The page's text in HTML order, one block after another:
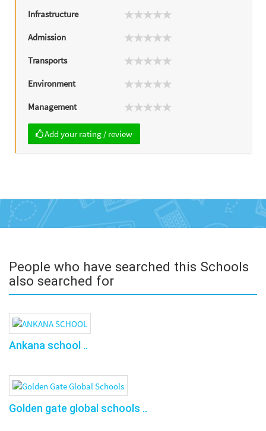
Infrastructure
Admission
Transports
Environment
Management
Add your rating / review
People who have searched this Schools
also searched for
Ankana school ..
Golden gate global schools ..